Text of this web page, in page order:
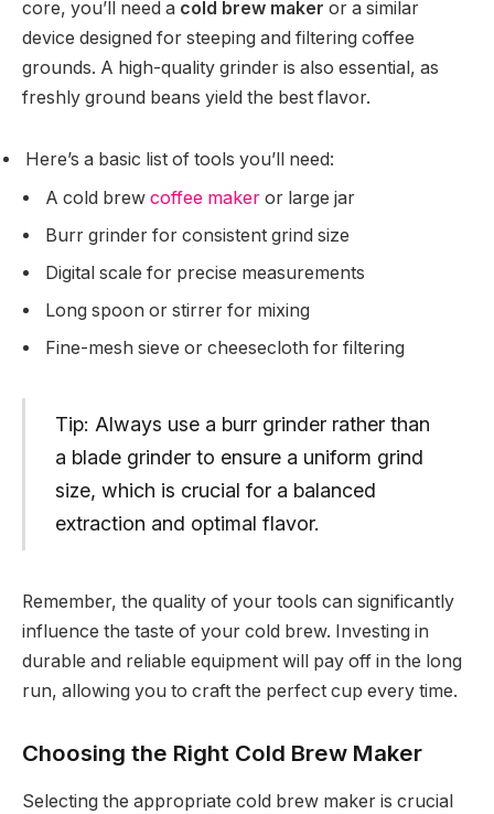
core, you’ll need a cold brew maker or a similar
device designed for steeping and filtering coffee
grounds. A high-quality grinder is also essential, as
freshly ground beans yield the best flavor.
Here’s a basic list of tools you’ll need:
A cold brew coffee maker or large jar
Burr grinder for consistent grind size
Digital scale for precise measurements
Long spoon or stirrer for mixing
Fine-mesh sieve or cheesecloth for filtering
Tip: Always use a burr grinder rather than
a blade grinder to ensure a uniform grind
size, which is crucial for a balanced
extraction and optimal flavor.
Remember, the quality of your tools can significantly
influence the taste of your cold brew. Investing in
durable and reliable equipment will pay off in the long
run, allowing you to craft the perfect cup every time.
Choosing the Right Cold Brew Maker
Selecting the appropriate cold brew maker is crucial